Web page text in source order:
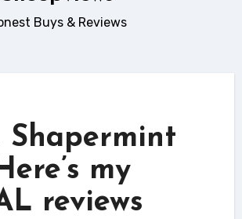
Buys & Reviews
Shapermint
my
reviews